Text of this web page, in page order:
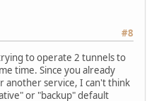
#8
to operate 2 tunnels to
time. Since you already
another service, I can't think
or "backup" default